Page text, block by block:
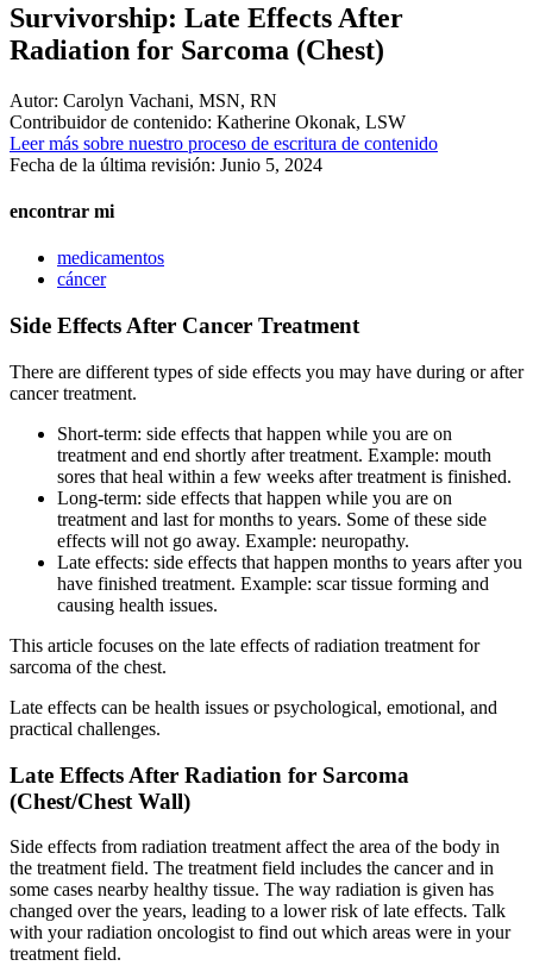
Survivorship: Late Effects After
Radiation for Sarcoma (Chest)
Autor: Carolyn Vachani, MSN, RN
Contribuidor de contenido: Katherine Okonak, LSW
Leer más sobre nuestro proceso de escritura de contenido
Fecha de la última revisión: Junio 5, 2024
encontrar mi
medicamentos
cáncer
Side Effects After Cancer Treatment
There are different types of side effects you may have during or after
cancer treatment.
Short-term: side effects that happen while you are on
treatment and end shortly after treatment. Example: mouth
sores that heal within a few weeks after treatment is finished.
Long-term: side effects that happen while you are on
treatment and last for months to years. Some of these side
effects will not go away. Example: neuropathy.
Late effects: side effects that happen months to years after you
have finished treatment. Example: scar tissue forming and
causing health issues.
This article focuses on the late effects of radiation treatment for
sarcoma of the chest.
Late effects can be health issues or psychological, emotional, and
practical challenges.
Late Effects After Radiation for Sarcoma
(Chest/Chest Wall)
Side effects from radiation treatment affect the area of the body in
the treatment field. The treatment field includes the cancer and in
some cases nearby healthy tissue. The way radiation is given has
changed over the years, leading to a lower risk of late effects. Talk
with your radiation oncologist to find out which areas were in your
treatment field.